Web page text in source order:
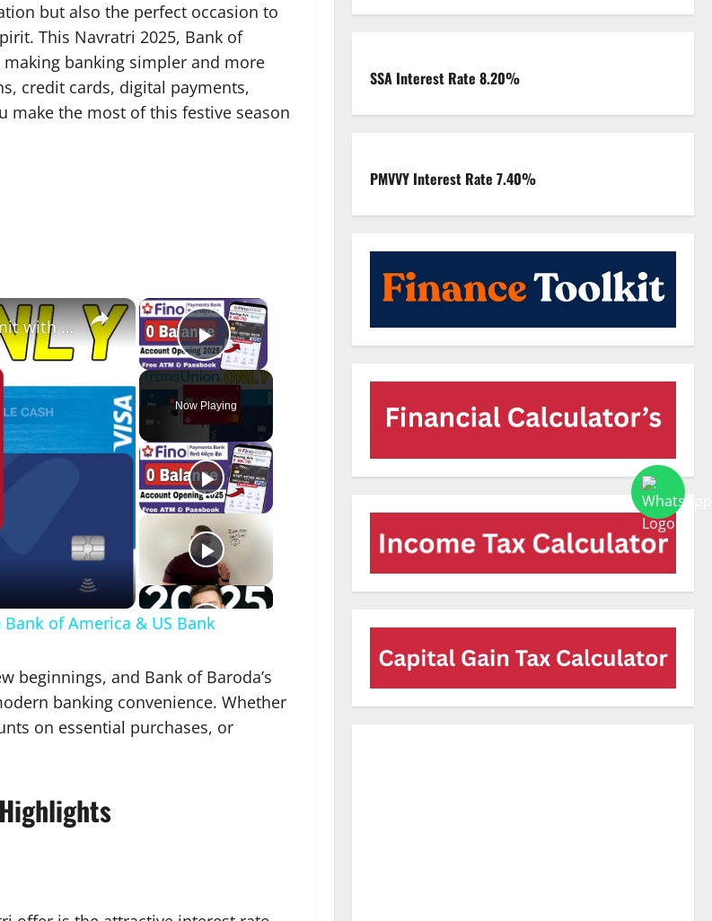
but also the perfect occasion to
This Navratri 2025, Bank of
banking simpler and more
credit cards, digital payments,
make the most of this festive season
×
Play Video
Now Playing
×
Business Credit Cards: Maximize Your Credit Limit with Bank of America & US Bank
of America & US Bank
beginnings, and Bank of Baroda’s
banking convenience. Whether
on essential purchases, or
SSA Interest Rate 8.20%
PMVVY Interest Rate 7.40%